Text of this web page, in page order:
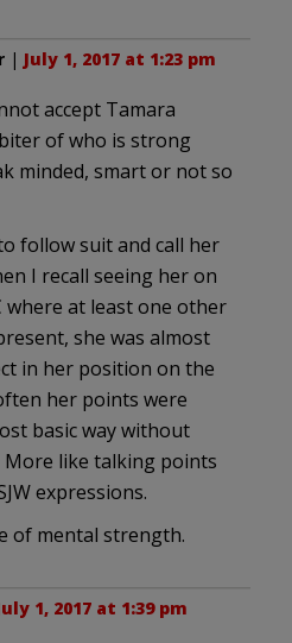
| July 1, 2017 at 1:23 pm
accept Tamara
of who is strong
minded, smart or not so
follow suit and call her
I recall seeing her on
where at least one other
she was almost
in her position on the
her points were
basic way without
More like talking points
expressions.
of mental strength.
1, 2017 at 1:39 pm